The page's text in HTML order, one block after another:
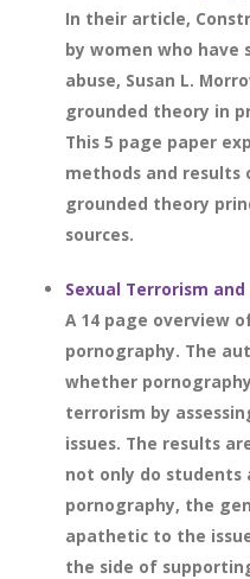
In their article,
by women who have
abuse, Susan L.
grounded theory in
This 5 page paper
methods and
grounded theory
sources.
Sexual Terrorism
A 14 page overview
pornography. The
whether
terrorism by
issues. The results
not only do students
pornography, the
apathetic to the
the side of